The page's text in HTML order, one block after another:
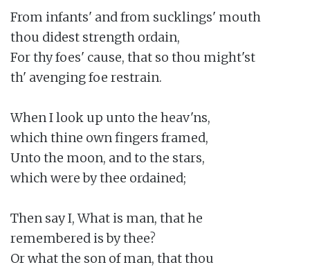
From infants' and from sucklings' mouth
thou didest strength ordain,
For thy foes' cause, that so thou might'st
th' avenging foe restrain.
When I look up unto the heav'ns,
which thine own fingers framed,
Unto the moon, and to the stars,
which were by thee ordained;
Then say I, What is man, that he
remembered is by thee?
Or what the son of man, that thou